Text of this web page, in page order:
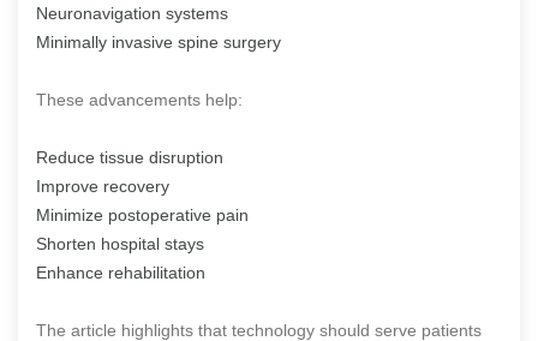
Neuronavigation systems
Minimally invasive spine surgery
These advancements help:
Reduce tissue disruption
Improve recovery
Minimize postoperative pain
Shorten hospital stays
Enhance rehabilitation
The article highlights that technology should serve patients